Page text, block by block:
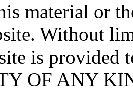
material or
Without
is
OF ANY